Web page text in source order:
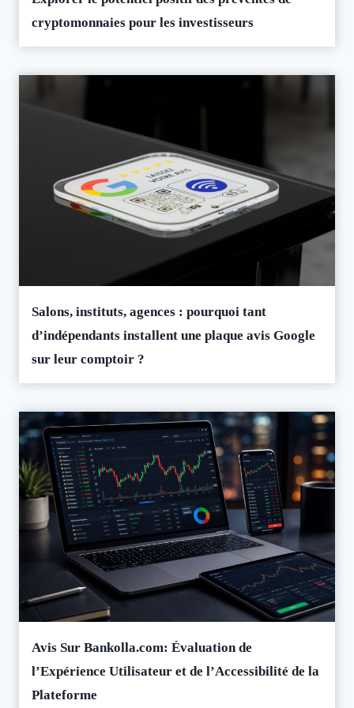
cryptomonnaies pour les investisseurs
Salons, instituts, agences : pourquoi tant
d’indépendants installent une plaque avis Google
sur leur comptoir ?
Avis Sur Bankolla.com: Évaluation de
l’Expérience Utilisateur et de l’Accessibilité de la
Plateforme